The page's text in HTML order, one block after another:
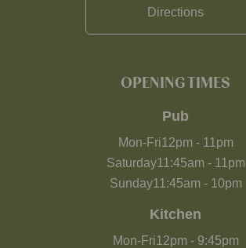
Directions
OPENING TIMES
Pub
Mon-Fri12pm- 11pm
Saturday11:45am- 11pm
Sunday11:45am- 10pm
Kitchen
Mon-Fri12pm- 9:45pm